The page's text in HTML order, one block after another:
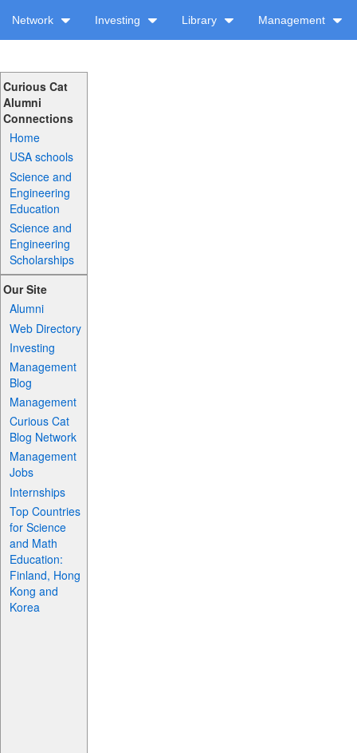
Network Investing Library Management
Curious Cat
Alumni
Connections
Home
USA schools
Science and
Engineering
Education
Science and
Engineering
Scholarships
Our Site
Alumni
Web Directory
Investing
Management
Blog
Management
Curious Cat
Blog Network
Management
Jobs
Internships
Top Countries
for Science
and Math
Education:
Finland, Hong
Kong and
Korea